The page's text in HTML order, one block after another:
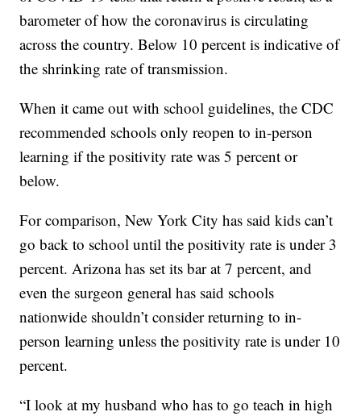
barometer of how the coronavirus is circulating
across the country. Below 10 percent is indicative of
the shrinking rate of transmission.
When it came out with school guidelines, the CDC
recommended schools only reopen to in-person
learning if the positivity rate was 5 percent or
below.
For comparison, New York City has said kids can’t
go back to school until the positivity rate is under 3
percent. Arizona has set its bar at 7 percent, and
even the surgeon general has said schools
nationwide shouldn’t consider returning to in-
person learning unless the positivity rate is under 10
percent.
“I look at my husband who has to go teach in high